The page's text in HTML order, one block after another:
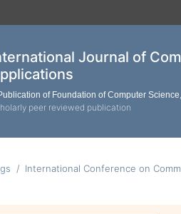
Journal of
of Foundation of Computer
peer reviewed publication
International Conference on